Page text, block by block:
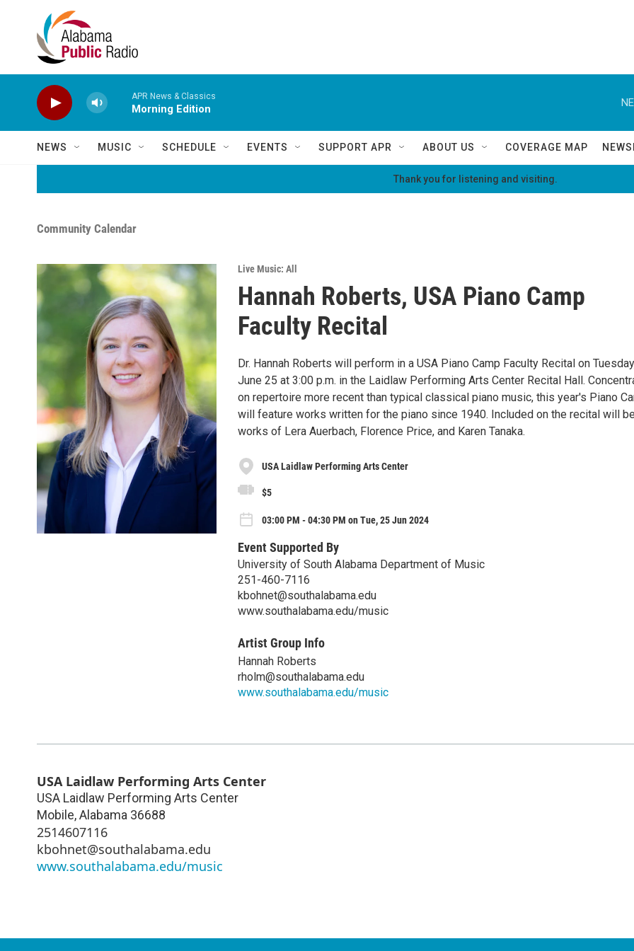
Skip to main content
APR News & Classics
Morning Edition
NEWS MUSIC SCHEDULE EVENTS SUPPORT APR ABOUT US COVERAGE MAP
Thank you for listening and visiting.
Community Calendar
Live Music: All
Hannah Roberts, USA Piano Camp
Faculty Recital
Dr. Hannah Roberts will perform in a USA Piano Camp Faculty Recital on
June 25 at 3:00 p.m. in the Laidlaw Performing Arts Center Recital Hall.
on repertoire more recent than typical classical piano music, this year's Piano
will feature works written for the piano since 1940. Included on the recital will be
works of Lera Auerbach, Florence Price, and Karen Tanaka.
USA Laidlaw Performing Arts Center
$5
03:00 PM - 04:30 PM on Tue, 25 Jun 2024
Event Supported By
University of South Alabama Department of Music
251-460-7116
kbohnet@southalabama.edu
www.southalabama.edu/music
Artist Group Info
Hannah Roberts
rholm@southalabama.edu
www.southalabama.edu/music
USA Laidlaw Performing Arts Center
USA Laidlaw Performing Arts Center
Mobile,Alabama 36688
2514607116
kbohnet@southalabama.edu
www.southalabama.edu/music